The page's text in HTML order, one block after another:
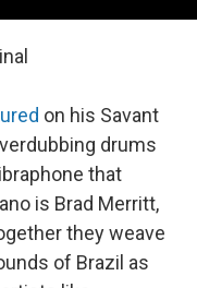
on his Savant
drums
that
is Brad Merritt,
they weave
of Brazil as